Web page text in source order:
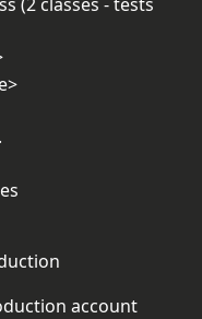
account